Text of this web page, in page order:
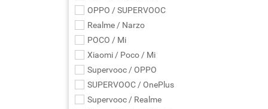
OPPO / SUPERVOOC
Realme / Narzo
POCO / Mi
Xiaomi / Poco / Mi
Supervooc / OPPO
SUPERVOOC / OnePlus
Supervooc / Realme